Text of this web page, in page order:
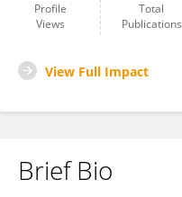
Profile
Views
Total
Publications
View Full Impact
Brief Bio